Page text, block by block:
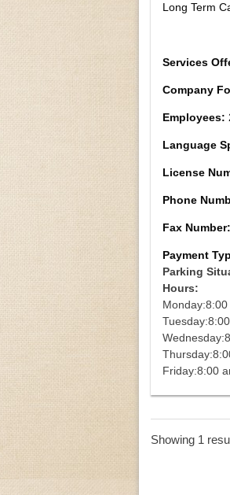
Long Term
Services
Company
Employees:
Language
License
Phone
Fax Number:
Payment
Parking
Hours:
Monday:8:00
Tuesday:
Wednesday:
Thursday:
Friday:8:00
Showing 1